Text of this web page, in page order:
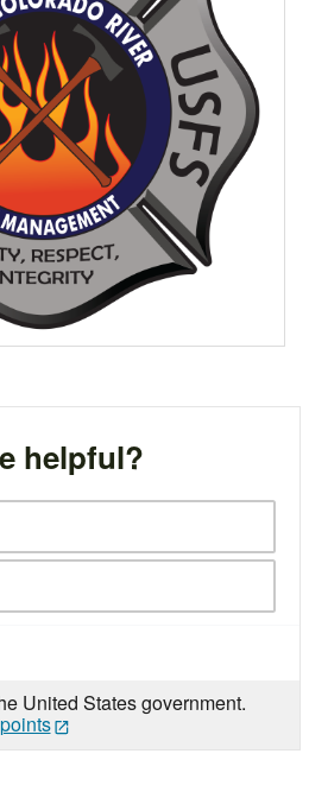
helpful?
United States government.